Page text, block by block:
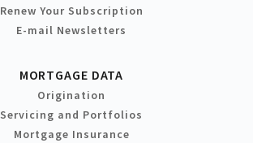
Renew Your Subscription
E-mail Newsletters
MORTGAGE DATA
Origination
Servicing and Portfolios
Mortgage Insurance